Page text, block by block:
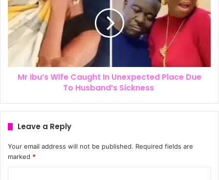
Mr Ibu’s Wife Caught In Unexpected Place Due
To Husband’s Sickness
Leave a Reply
Your email address will not be published. Required fields are
marked *